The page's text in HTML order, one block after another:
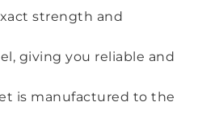
strength and
giving you reliable and
is manufactured to the